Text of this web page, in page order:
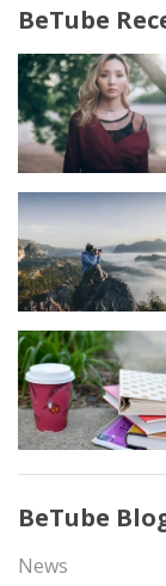
BeTube
BeTube
News